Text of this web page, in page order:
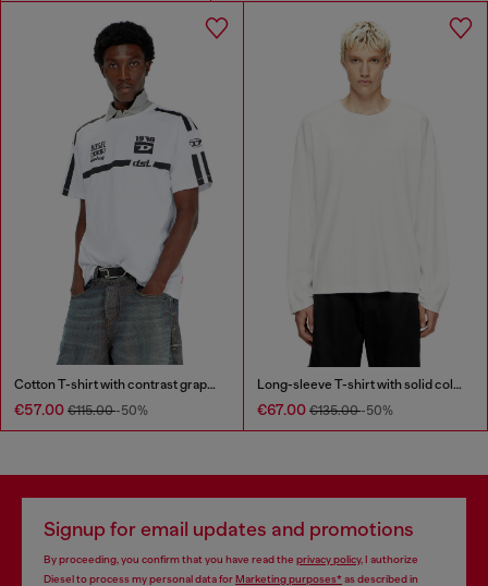
Cotton T-shirt with contrast graphic prints
€57.00 €115.00-50%
Long-sleeve T-shirt with solid color panels
€67.00 €135.00-50%
Signup for email updates and promotions
By proceeding, you confirm that you have read the privacy policy, I authorize
Diesel to process my personal data forMarketing purposes*as described in